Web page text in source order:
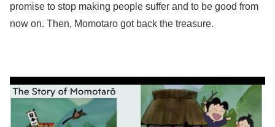
promise to stop making people suffer and to be good from
now on. Then, Momotaro got back the treasure.